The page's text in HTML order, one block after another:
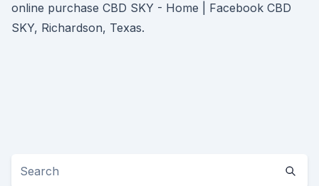
online purchase CBD SKY - Home | Facebook CBD
SKY, Richardson, Texas.